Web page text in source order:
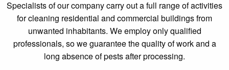
Specialists of our company carry out a full range of activities
for cleaning residential and commercial buildings from
unwanted inhabitants. We employ only qualified
professionals, so we guarantee the quality of work and a
long absence of pests after processing.